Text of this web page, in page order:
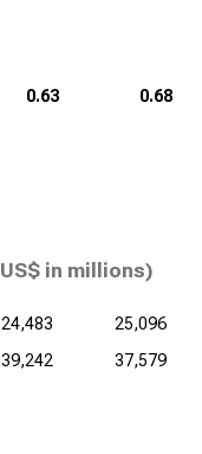
0.63 0.68
US$ in millions)
24,483
25,096
39,242 37,579